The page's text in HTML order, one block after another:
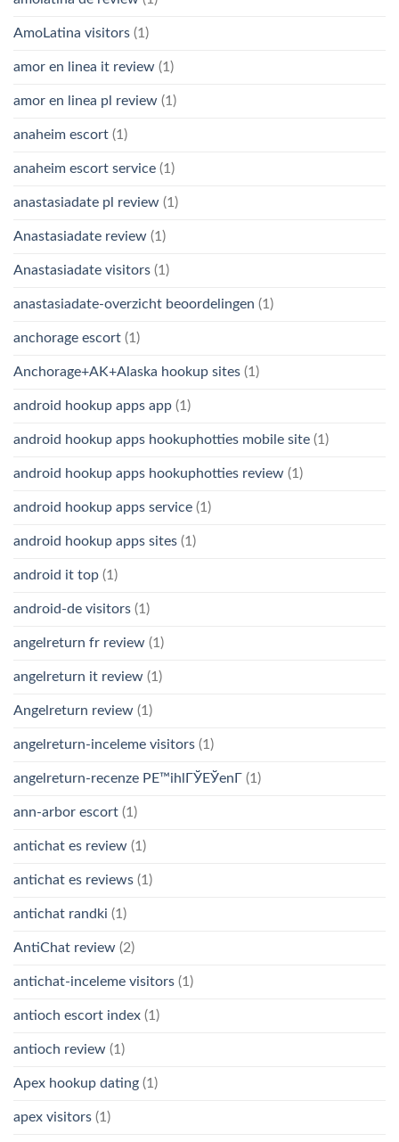
AmoLatina visitors (1)
amor en linea it review (1)
amor en linea pl review (1)
anaheim escort (1)
anaheim escort service (1)
anastasiadate pl review (1)
Anastasiadate review (1)
Anastasiadate visitors (1)
anastasiadate-overzicht beoordelingen (1)
anchorage escort (1)
Anchorage+AK+Alaska hookup sites (1)
android hookup apps app (1)
android hookup apps hookuphotties mobile site (1)
android hookup apps hookuphotties review (1)
android hookup apps service (1)
android hookup apps sites (1)
android it top (1)
android-de visitors (1)
angelreturn fr review (1)
angelreturn it review (1)
Angelreturn review (1)
angelreturn-inceleme visitors (1)
angelreturn-recenze PЕ™ihlГЎЕЎenГ­ (1)
ann-arbor escort (1)
antichat es review (1)
antichat es reviews (1)
antichat randki (1)
AntiChat review (2)
antichat-inceleme visitors (1)
antioch escort index (1)
antioch review (1)
Apex hookup dating (1)
apex visitors (1)